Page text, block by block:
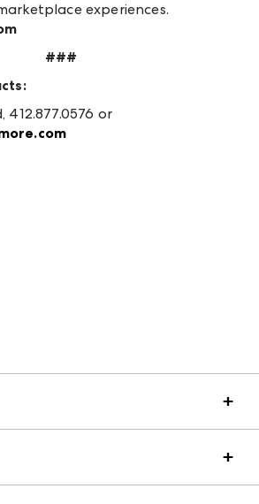
experiences.
###
412.877.0576 or
Markets App